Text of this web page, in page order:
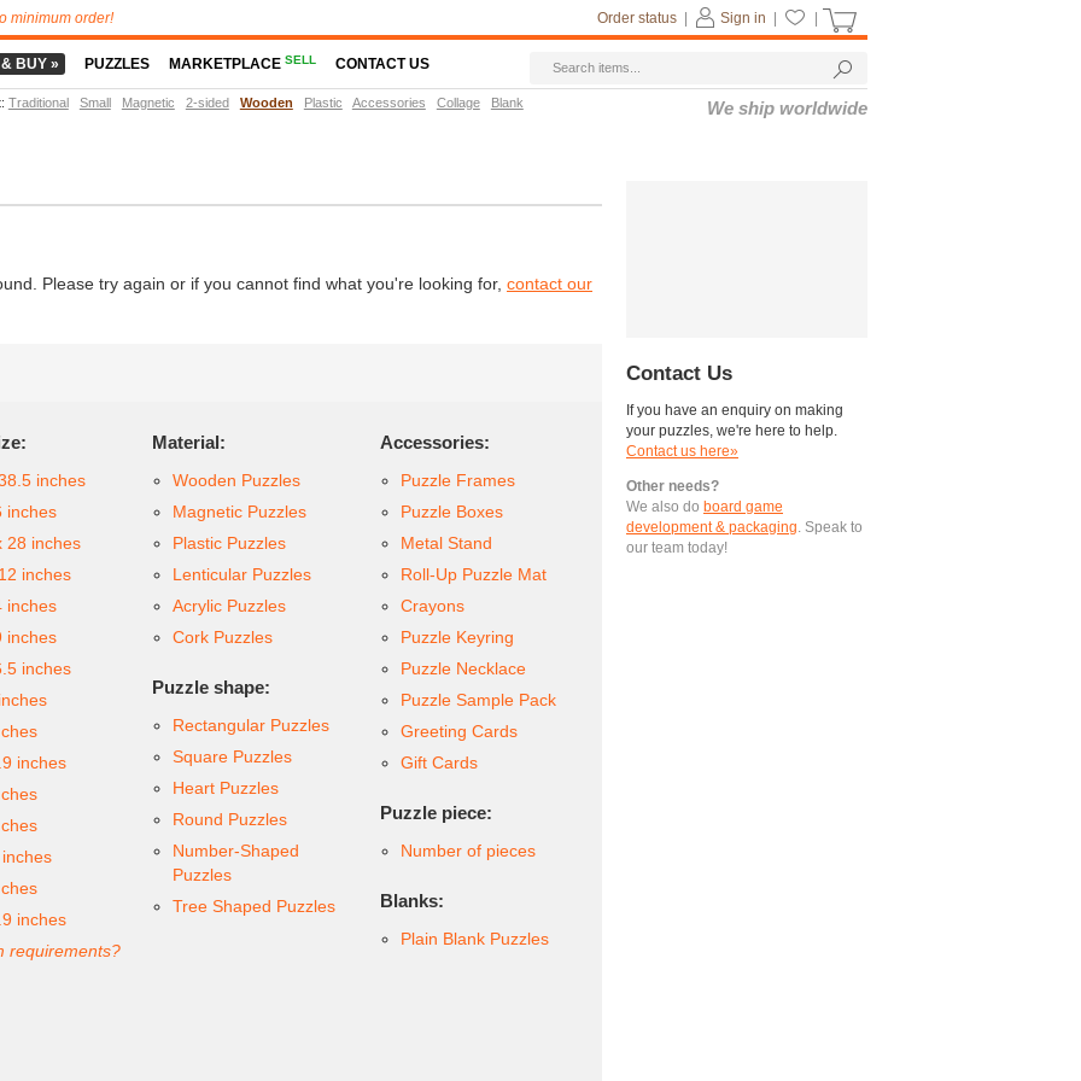
Please try again or if you cannot find what you're looking for, contact our
inches
inches
28 inches
inches
inches
inches
inches
inches
inches
requirements?
Material:
Wooden Puzzles
Magnetic Puzzles
Plastic Puzzles
Lenticular Puzzles
Acrylic Puzzles
Cork Puzzles
Puzzle shape:
Rectangular Puzzles
Square Puzzles
Heart Puzzles
Round Puzzles
Number-Shaped
Puzzles
Tree Shaped Puzzles
Accessories:
Puzzle Frames
Puzzle Boxes
Metal Stand
Roll-Up Puzzle Mat
Crayons
Puzzle Keyring
Puzzle Necklace
Puzzle Sample Pack
Greeting Cards
Gift Cards
Puzzle piece:
Number of pieces
Blanks:
Plain Blank Puzzles
Contact Us
If you have an enquiry on making
your puzzles, we're here to help.
Contact us here»
Other needs?
We also do board game
development & packaging. Speak to
our team today!
minimum order! Sign in
Order status
BUY » PUZZLES MARKETPLACESELL CONTACT US
: Traditional Small Magnetic 2-sided Wooden Plastic Accessories Collage Blank We ship worldwide